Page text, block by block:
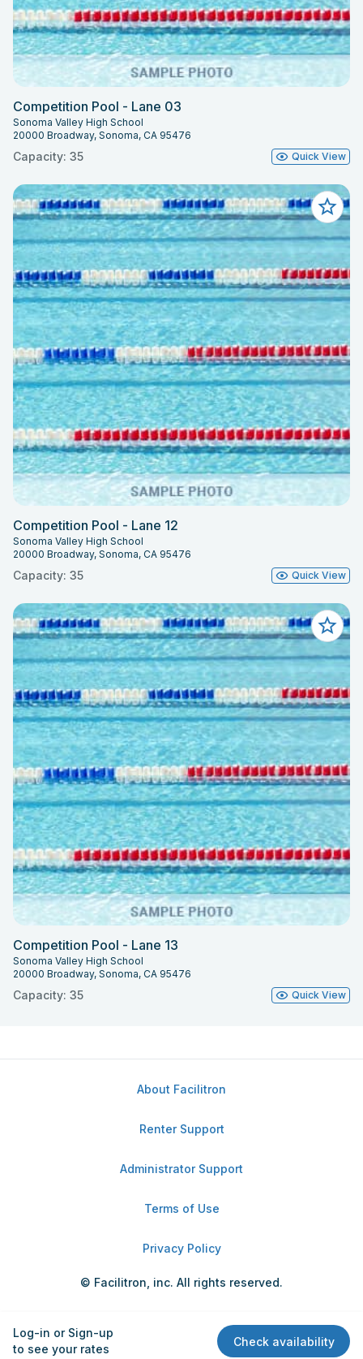
Log-in or Sign-up
to see your rates
Check availability
Competition Pool - Lane 03
Sonoma Valley High School
20000 Broadway, Sonoma, CA 95476
Capacity: 35 Quick View
Competition Pool - Lane 12
Sonoma Valley High School
20000 Broadway, Sonoma, CA 95476
Capacity: 35 Quick View
Competition Pool - Lane 13
Sonoma Valley High School
20000 Broadway, Sonoma, CA 95476
Capacity: 35 Quick View
About Facilitron
Renter Support
Administrator Support
Terms of Use
Privacy Policy
© Facilitron, inc. All rights reserved.